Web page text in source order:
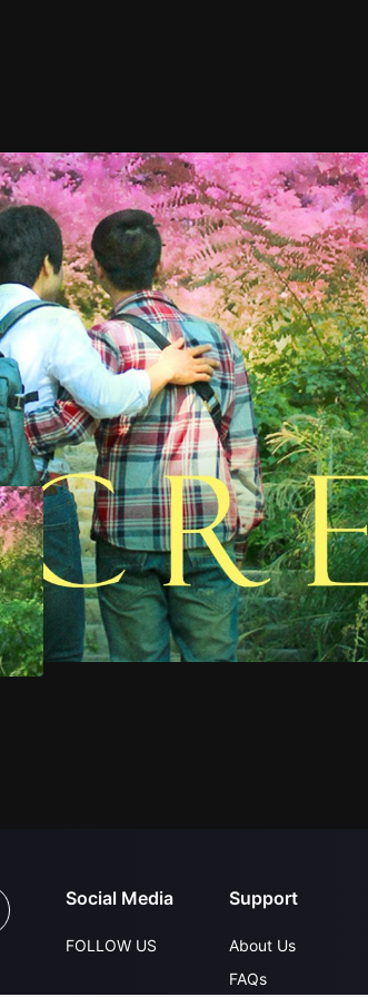
Title Info
Social Media
FOLLOW US
Support
About Us
FAQs